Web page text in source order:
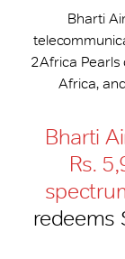
Bharti
2Africa Pearls
Africa,
Bharti
Rs.
redeems